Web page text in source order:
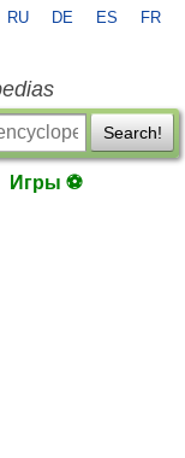
RU DE ES FR
Search!
Игры ⚽